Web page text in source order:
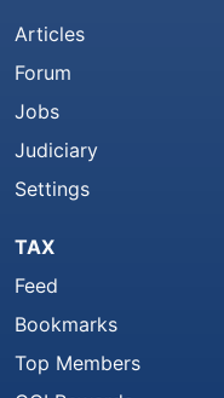
Articles
Forum
Jobs
Judiciary
Settings
TAX
Feed
Bookmarks
Top Members